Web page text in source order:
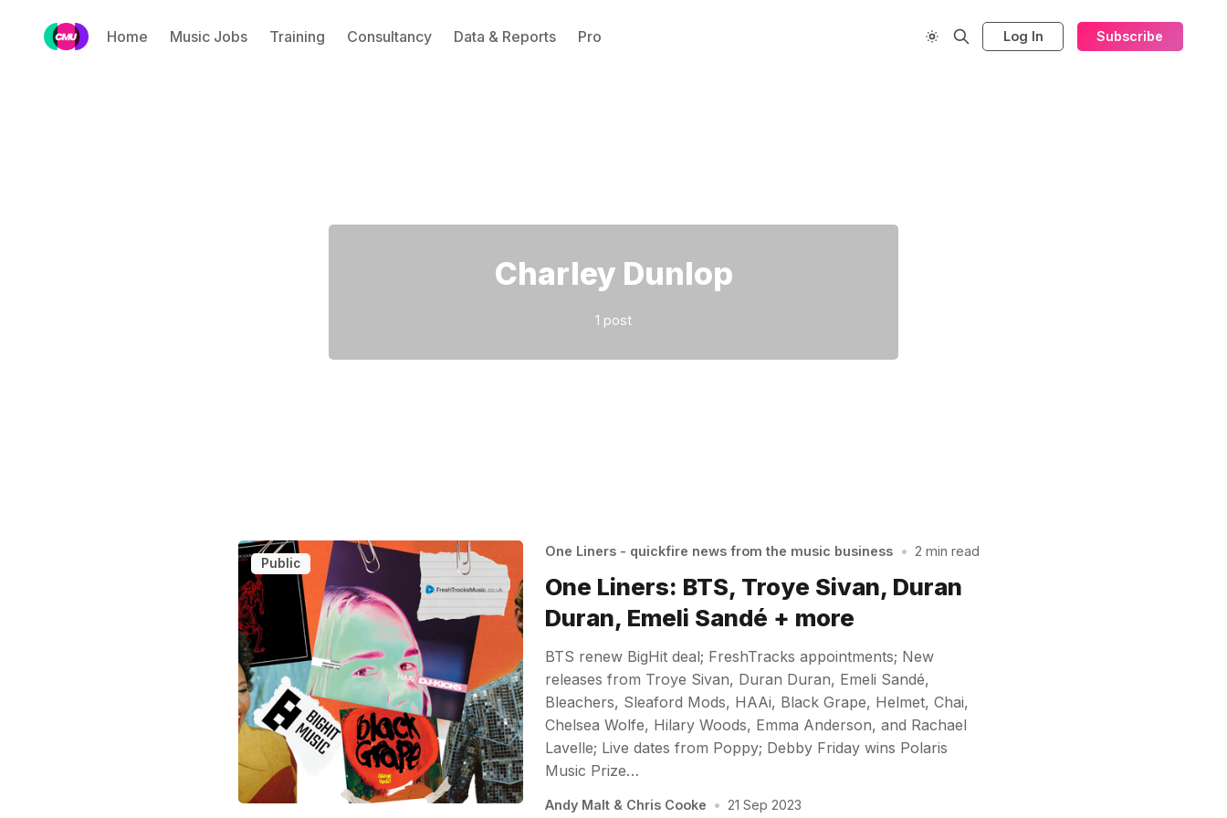
Home Music Jobs Training Consultancy Data & Reports Pro Log In Subscribe
Charley Dunlop
1 post
Public
One Liners - quickfire news from the music business • 2 min read
One Liners: BTS, Troye Sivan, Duran
Duran, Emeli Sandé + more
BTS renew BigHit deal; FreshTracks appointments; New
releases from Troye Sivan, Duran Duran, Emeli Sandé,
Bleachers, Sleaford Mods, HAAi, Black Grape, Helmet, Chai,
Chelsea Wolfe, Hilary Woods, Emma Anderson, and Rachael
Lavelle; Live dates from Poppy; Debby Friday wins Polaris
Music Prize…
Andy Malt & Chris Cooke • 21 Sep 2023